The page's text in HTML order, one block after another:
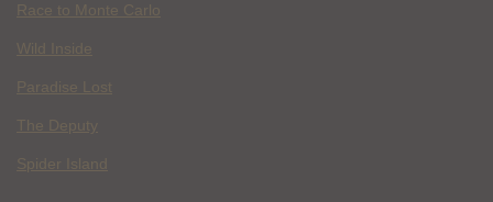
Race to Monte Carlo
Wild Inside
Paradise Lost
The Deputy
Spider Island